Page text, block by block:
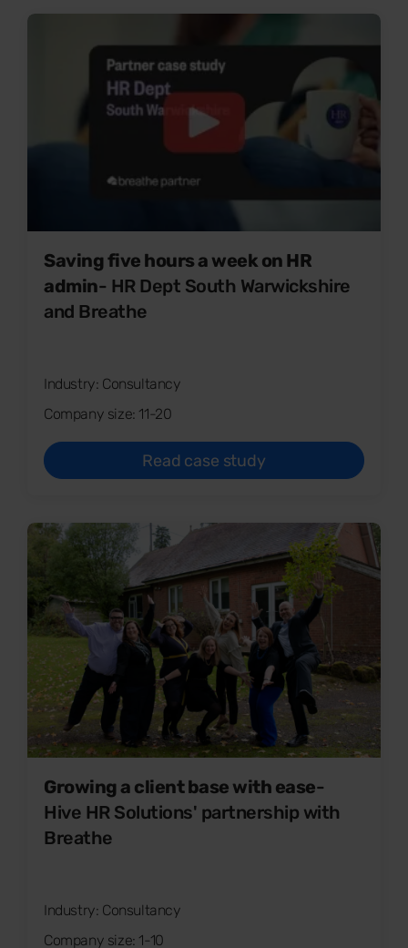
Saving five hours a week on HR
admin- HR Dept South Warwickshire
and Breathe
Industry: Consultancy
Company size: 11-20
Read case study
Growing a client base with ease-
Hive HR Solutions' partnership with
Breathe
Industry: Consultancy
Company size: 1-10